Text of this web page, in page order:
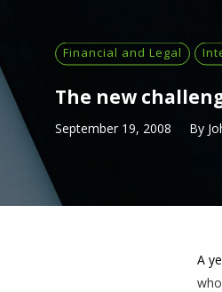
Financial and Legal
The new
September 19, 2008 By
A